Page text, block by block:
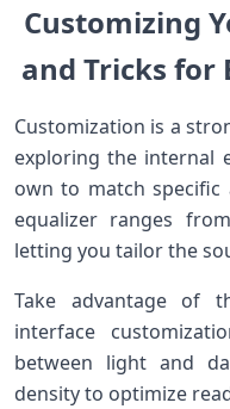
Customizing
and Tricks for
Customization is a
exploring the⁤ internal
own to match​ specific
equalizer ranges
letting you‌ tailor ​the
Take advantage of
interface
between​ light and
density to optimize